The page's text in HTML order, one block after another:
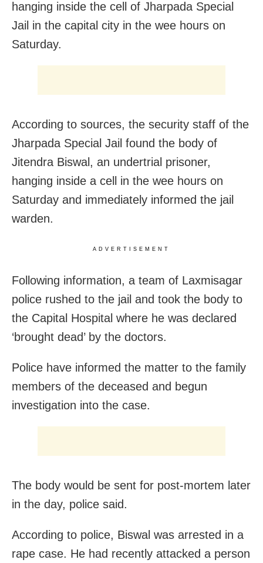
hanging inside the cell of Jharpada Special
Jail in the capital city in the wee hours on
Saturday.
According to sources, the security staff of the
Jharpada Special Jail found the body of
Jitendra Biswal, an undertrial prisoner,
hanging inside a cell in the wee hours on
Saturday and immediately informed the jail
warden.
ADVERTISEMENT
Following information, a team of Laxmisagar
police rushed to the jail and took the body to
the Capital Hospital where he was declared
‘brought dead’ by the doctors.
Police have informed the matter to the family
members of the deceased and begun
investigation into the case.
The body would be sent for post-mortem later
in the day, police said.
According to police, Biswal was arrested in a
rape case. He had recently attacked a person